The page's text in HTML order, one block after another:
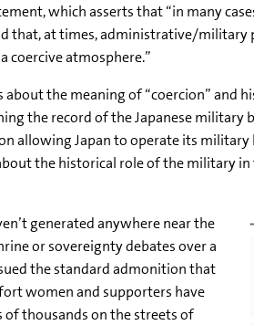
which asserts that “in many
that, at times, administrative/military
coercive atmosphere.”
the meaning of “coercion” and
the record of the Japanese military
allowing Japan to operate its military
the historical role of the military
generated anywhere near the
or sovereignty debates over a
the standard admonition that
women and supporters have
of thousands on the streets of